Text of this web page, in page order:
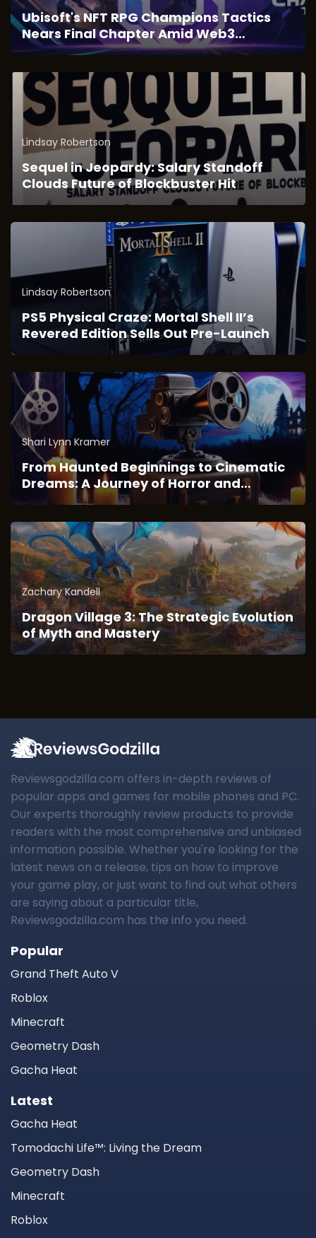
Ubisoft's NFT RPG Champions Tactics
Nears Final Chapter Amid Web3
Transition
Lindsay Robertson
Sequel in Jeopardy: Salary Standoff
Clouds Future of Blockbuster Hit
Lindsay Robertson
PS5 Physical Craze: Mortal Shell II’s
Revered Edition Sells Out Pre-Launch
Shari Lynn Kramer
From Haunted Beginnings to Cinematic
Dreams: A Journey of Horror and
Imagination
Zachary Kandell
Dragon Village 3: The Strategic Evolution
of Myth and Mastery
Reviewsgodzilla.com offers in-depth reviews of
popular apps and games for mobile phones and PC.
Our experts thoroughly review products to provide
readers with the most comprehensive and unbiased
information possible. Whether you're looking for the
latest news on a release, tips on how to improve
your game play, or just want to find out what others
are saying about a particular title,
Reviewsgodzilla.com has the info you need.
Popular
Grand Theft Auto V
Roblox
Minecraft
Geometry Dash
Gacha Heat
Latest
Gacha Heat
Tomodachi Life™: Living the Dream
Geometry Dash
Minecraft
Roblox